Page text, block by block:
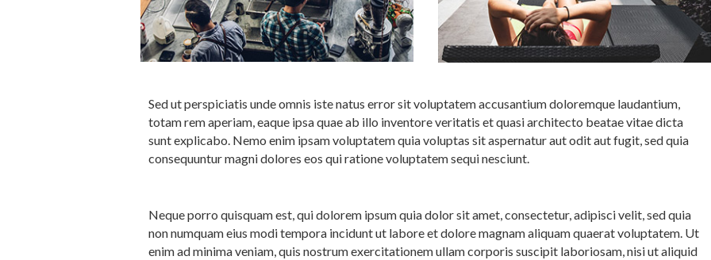
Sed ut perspiciatis unde omnis iste natus error sit voluptatem accusantium doloremque laudantium,
totam rem aperiam, eaque ipsa quae ab illo inventore veritatis et quasi architecto beatae vitae dicta
sunt explicabo. Nemo enim ipsam voluptatem quia voluptas sit aspernatur aut odit aut fugit, sed quia
consequuntur magni dolores eos qui ratione voluptatem sequi nesciunt.
Neque porro quisquam est, qui dolorem ipsum quia dolor sit amet, consectetur, adipisci velit, sed quia
non numquam eius modi tempora incidunt ut labore et dolore magnam aliquam quaerat voluptatem. Ut
enim ad minima veniam, quis nostrum exercitationem ullam corporis suscipit laboriosam, nisi ut aliquid